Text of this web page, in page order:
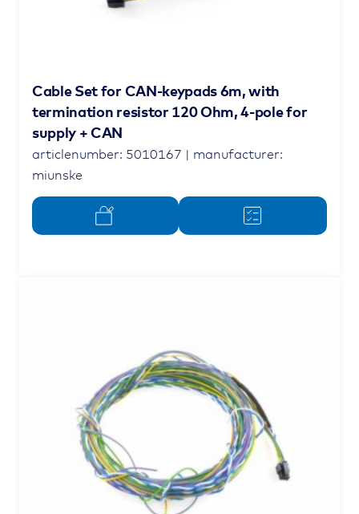
Cable Set for CAN-keypads 6m, with
termination resistor 120 Ohm, 4-pole for
supply + CAN
articlenumber: 5010167 | manufacturer:
miunske